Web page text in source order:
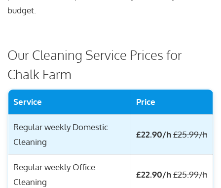
budget.
Our Cleaning Service Prices for
Chalk Farm
Service Price
Regular weekly Domestic
Cleaning
£22.90/h£25.99/h
Regular weekly Office
Cleaning
£22.90/h£25.99/h